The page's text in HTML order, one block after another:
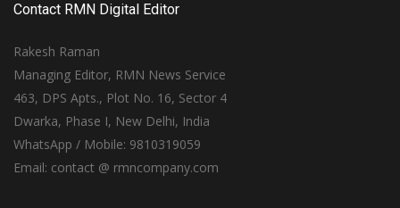
Contact RMN Digital Editor
Rakesh Raman
Managing Editor, RMN News Service
463, DPS Apts., Plot No. 16, Sector 4
Dwarka, Phase I, New Delhi, India
WhatsApp / Mobile: 9810319059
Email: contact @ rmncompany.com